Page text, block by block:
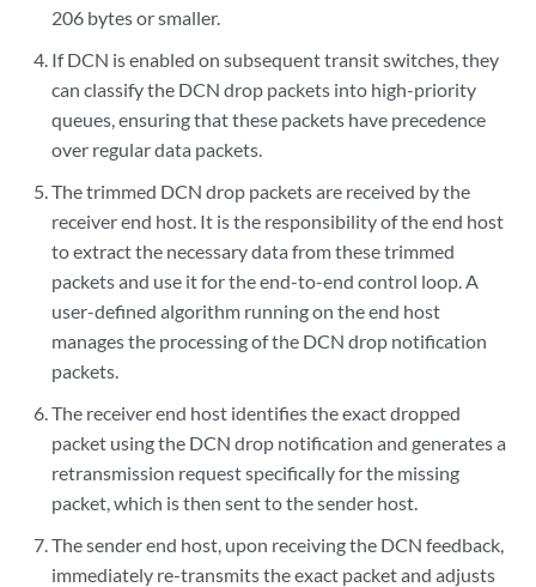
206 bytes or smaller.
If DCN is enabled on subsequent transit switches, they
can classify the DCN drop packets into high-priority
queues, ensuring that these packets have precedence
over regular data packets.
The trimmed DCN drop packets are received by the
receiver end host. It is the responsibility of the end host
to extract the necessary data from these trimmed
packets and use it for the end-to-end control loop. A
user-defined algorithm running on the end host
manages the processing of the DCN drop notification
packets.
The receiver end host identifies the exact dropped
packet using the DCN drop notification and generates a
retransmission request specifically for the missing
packet, which is then sent to the sender host.
The sender end host, upon receiving the DCN feedback,
immediately re-transmits the exact packet and adjusts